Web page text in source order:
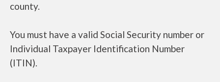
county.
You must have a valid Social Security number or
Individual Taxpayer Identification Number
(ITIN).